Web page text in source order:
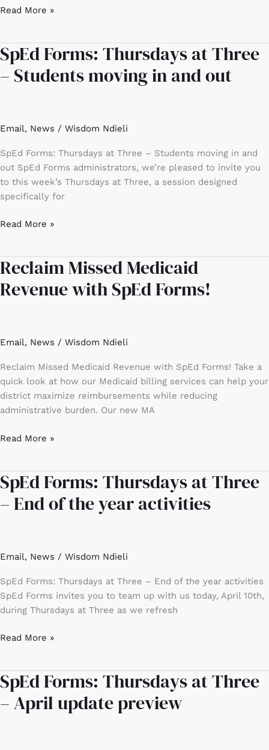
Read More »
SpEd Forms: Thursdays at Three
– Students moving in and out
Email, News / Wisdom Ndieli
SpEd Forms: Thursdays at Three – Students moving in and
out SpEd Forms administrators, we’re pleased to invite you
to this week’s Thursdays at Three, a session designed
specifically for
SpEd
Forms:
Thursdays
Students
moving
in
and
out
Read More »
Reclaim Missed Medicaid
Revenue with SpEd Forms!
Email, News / Wisdom Ndieli
Reclaim Missed Medicaid Revenue with SpEd Forms! Take a
quick look at how our Medicaid billing services can help your
district maximize reimbursements while reducing
administrative burden. Our new MA
Reclaim
Medicaid
Read More »
SpEd Forms: Thursdays at Three
– End of the year activities
Email, News / Wisdom Ndieli
SpEd Forms: Thursdays at Three – End of the year activities
SpEd Forms invites you to team up with us today, April 10th,
during Thursdays at Three as we refresh
SpEd
Forms:
Thursdays
of
the
year
Read More »
SpEd Forms: Thursdays at Three
– April update preview
SpEd
Forms:
Thursdays